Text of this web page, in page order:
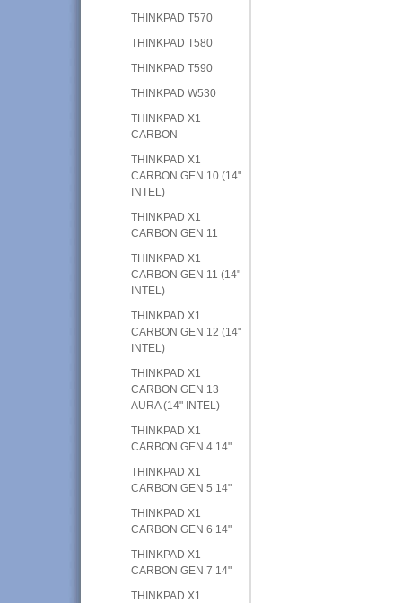
THINKPAD T570
THINKPAD T580
THINKPAD T590
THINKPAD W530
THINKPAD X1
CARBON
THINKPAD X1
CARBON GEN 10 (14"
INTEL)
THINKPAD X1
CARBON GEN 11
THINKPAD X1
CARBON GEN 11 (14"
INTEL)
THINKPAD X1
CARBON GEN 12 (14"
INTEL)
THINKPAD X1
CARBON GEN 13
AURA (14" INTEL)
THINKPAD X1
CARBON GEN 4 14"
THINKPAD X1
CARBON GEN 5 14"
THINKPAD X1
CARBON GEN 6 14"
THINKPAD X1
CARBON GEN 7 14"
THINKPAD X1